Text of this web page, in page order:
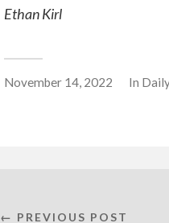
Ethan Kirl
November 14, 2022 In
← PREVIOUS POST